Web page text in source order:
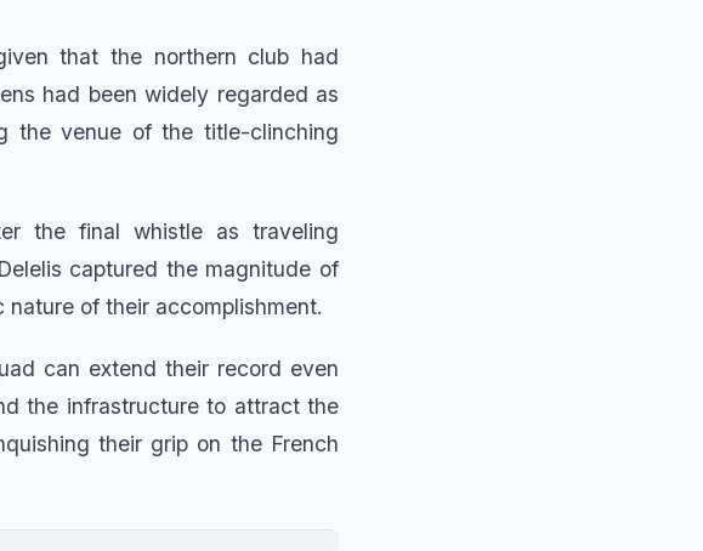
that the northern club had
had been widely regarded as
the venue of the title-clinching
the final whistle as traveling
captured the magnitude of
of their accomplishment.
can extend their record even
the infrastructure to attract the
their grip on the French